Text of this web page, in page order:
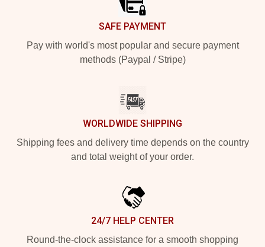
SAFE PAYMENT
Pay with world's most popular and secure payment
methods (Paypal / Stripe)
WORLDWIDE SHIPPING
Shipping fees and delivery time depends on the country
and total weight of your order.
24/7 HELP CENTER
Round-the-clock assistance for a smooth shopping